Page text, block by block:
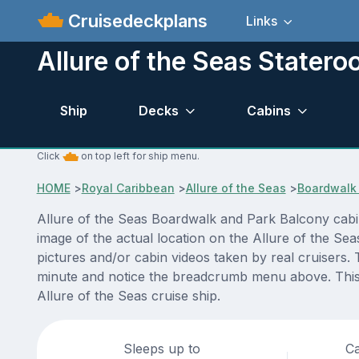
Cruisedeckplans Links
Allure of the Seas
Ship Decks Cabins
Click on top left for ship menu.
HOME>Royal Caribbean >Allure of the Seas >
Allure of the Seas Boardwalk and Park Balcony
image of the actual location on the Allure of the
pictures and/or cabin videos taken by real
minute and notice the breadcrumb menu above.
Allure of the Seas cruise ship.
Sleeps up to